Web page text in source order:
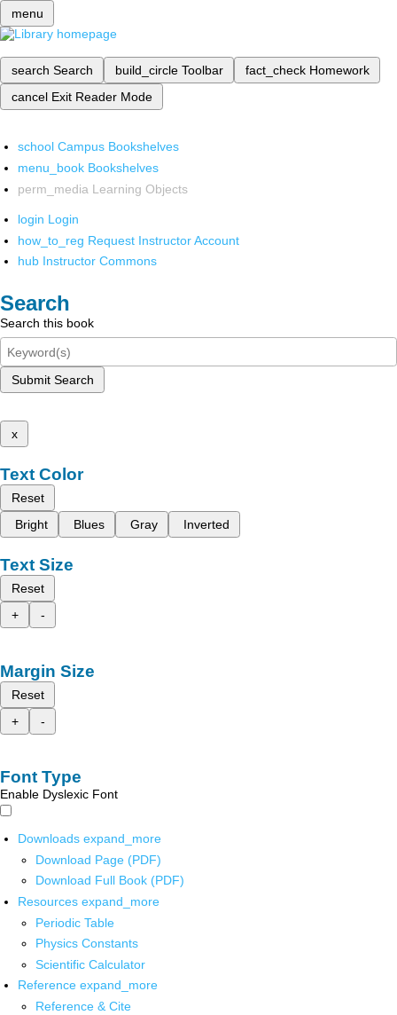
menu
search Search build_circle Toolbar fact_check Homework
cancel Exit Reader Mode
school Campus Bookshelves
menu_book Bookshelves
perm_media Learning Objects
login Login
how_to_reg Request Instructor Account
hub Instructor Commons
Search
Search this book
Submit Search
x
Text Color
Reset
Bright
Blues Gray Inverted
Text Size
Reset
+
-
Margin Size
Reset
+
-
Font Type
Enable Dyslexic Font
Downloads expand_more
Download Page (PDF)
Download Full Book (PDF)
Resources expand_more
Periodic Table
Physics Constants
Scientific Calculator
Reference expand_more
Reference & Cite